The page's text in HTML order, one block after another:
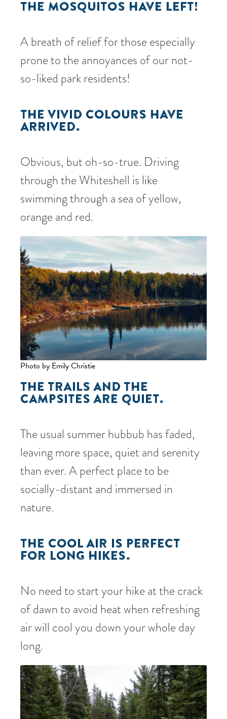
THE MOSQUITOS HAVE LEFT!
A breath of relief for those especially
prone to the annoyances of our not-
so-liked park residents!
THE VIVID COLOURS HAVE
ARRIVED.
Obvious, but oh-so-true. Driving
through the Whiteshell is like
swimming through a sea of yellow,
orange and red.
Photo by Emily Christie
THE TRAILS AND THE
CAMPSITES ARE QUIET.
The usual summer hubbub has faded,
leaving more space, quiet and serenity
than ever. A perfect place to be
socially-distant and immersed in
nature.
THE COOL AIR IS PERFECT
FOR LONG HIKES.
No need to start your hike at the crack
of dawn to avoid heat when refreshing
air will cool you down your whole day
long.